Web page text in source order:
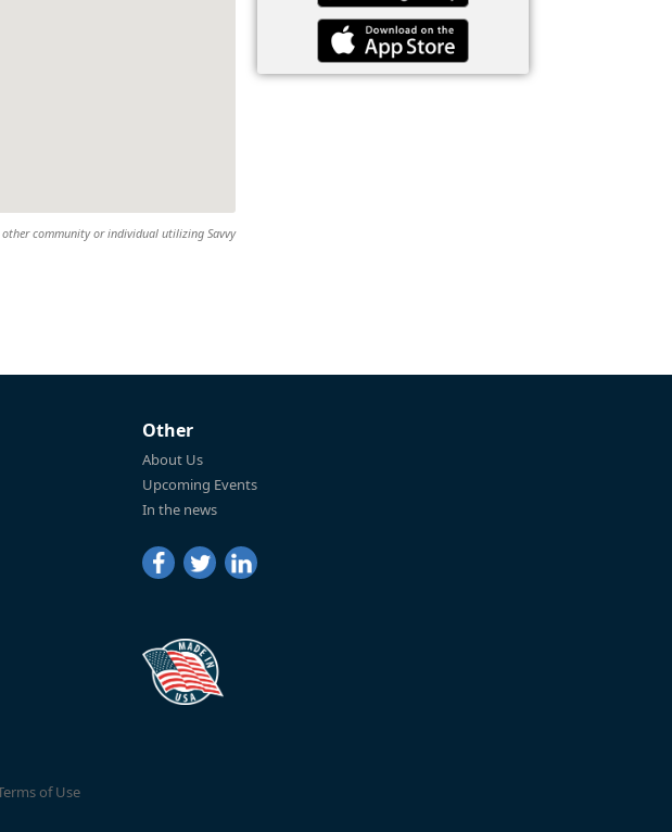
other community or individual utilizing Savvy
Other
About Us
Upcoming Events
In the news
of Use